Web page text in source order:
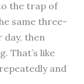
the trap of
same three-
day, then
That’s like
and